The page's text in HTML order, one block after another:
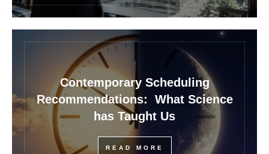
Contemporary Scheduling
Recommendations: What Science
has Taught Us
READ MORE